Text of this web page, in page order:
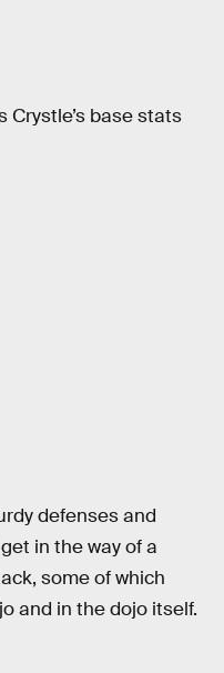
Crystle’s base stats
defenses and
in the way of a
some of which
and in the dojo itself.